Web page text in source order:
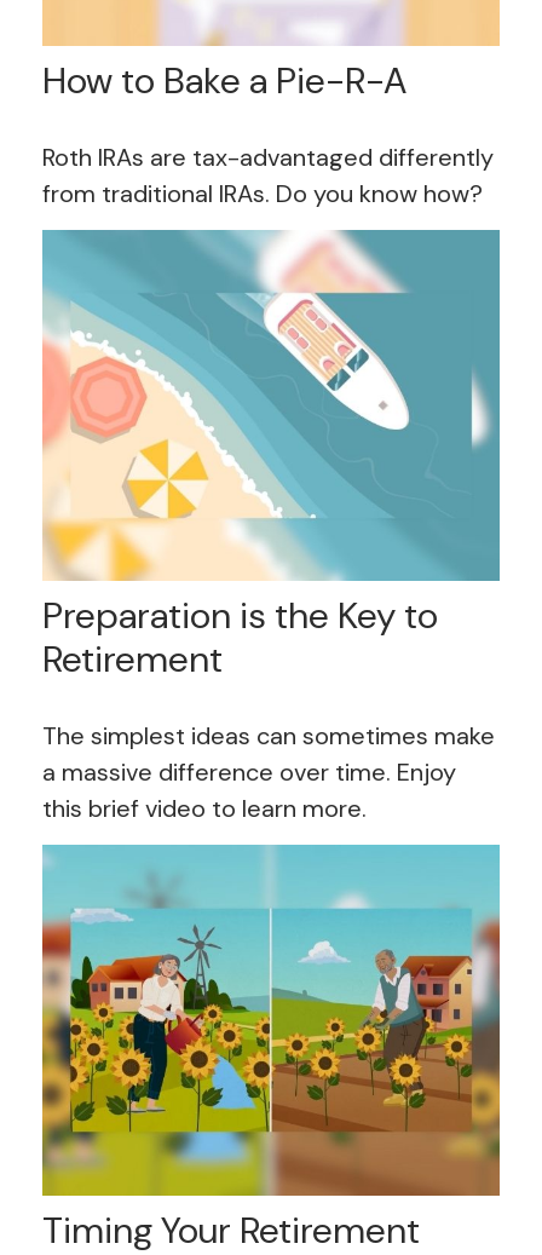
How to Bake a Pie-R-A
Roth IRAs are tax-advantaged differently
from traditional IRAs. Do you know how?
Preparation is the Key to
Retirement
The simplest ideas can sometimes make
a massive difference over time. Enjoy
this brief video to learn more.
Timing Your Retirement